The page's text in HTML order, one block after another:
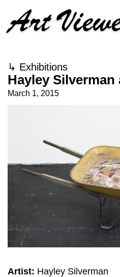
↳ Exhibitions
Hayley Silverman
March 1, 2015
Artist: Hayley Silverman